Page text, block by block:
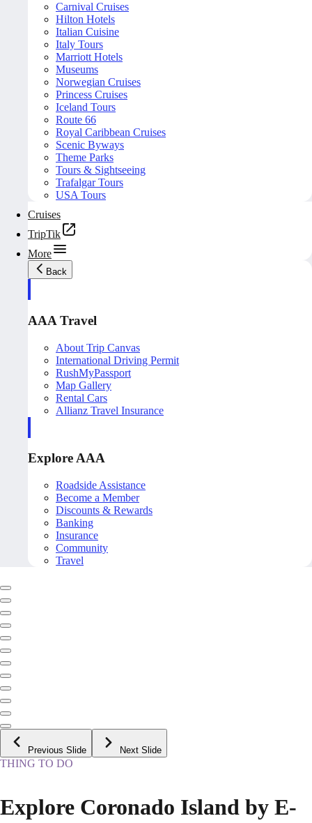
Carnival Cruises
Hilton Hotels
Italian Cuisine
Italy Tours
Marriott Hotels
Museums
Norwegian Cruises
Princess Cruises
Iceland Tours
Route 66
Royal Caribbean Cruises
Scenic Byways
Theme Parks
Tours & Sightseeing
Trafalgar Tours
USA Tours
Cruises
TripTik
More
Back
AAA Travel
About Trip Canvas
International Driving Permit
RushMyPassport
Map Gallery
Rental Cars
Allianz Travel Insurance
Explore AAA
Roadside Assistance
Become a Member
Discounts & Rewards
Banking
Insurance
Community
Travel
Previous Slide Next Slide
THING TO DO
Explore Coronado Island by E-